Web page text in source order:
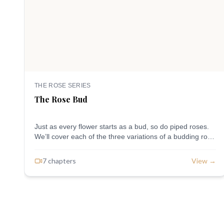
THE ROSE SERIES
The Rose Bud
Just as every flower starts as a bud, so do piped roses.
We’ll cover each of the three variations of a budding rose
7chapters View →